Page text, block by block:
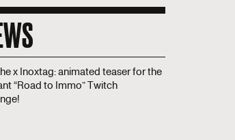
x Inoxtag: animated teaser for the
“Road to Immo” Twitch